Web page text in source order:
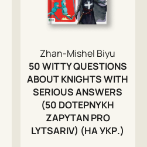
Zhan-Mishel Biyu
50 WITTY QUESTIONS
ABOUT KNIGHTS WITH
SERIOUS ANSWERS
(50 DOTEPNYKH
ZAPYTAN PRO
LYTSARIV) (НА УКР.)